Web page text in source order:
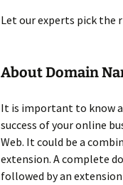
Let our experts pick the
About Domain
It is important to know
success of your online
Web. It could be a
extension. A complete
followed by an